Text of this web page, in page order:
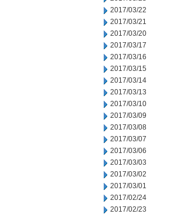
2017/03/22
2017/03/21
2017/03/20
2017/03/17
2017/03/16
2017/03/15
2017/03/14
2017/03/13
2017/03/10
2017/03/09
2017/03/08
2017/03/07
2017/03/06
2017/03/03
2017/03/02
2017/03/01
2017/02/24
2017/02/23